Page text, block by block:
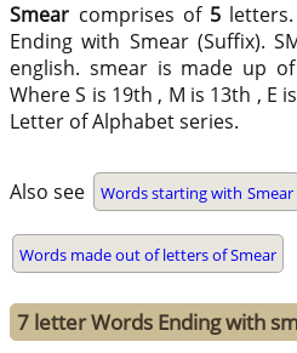
Smear comprises of 5
Ending with Smear (Suffix).
english. smear is made up
Where S is 19th , M is 13th , E
Letter of Alphabet series.
Also see Words starting with Smear
Words made out of letters of Smear
7 letter Words Ending with